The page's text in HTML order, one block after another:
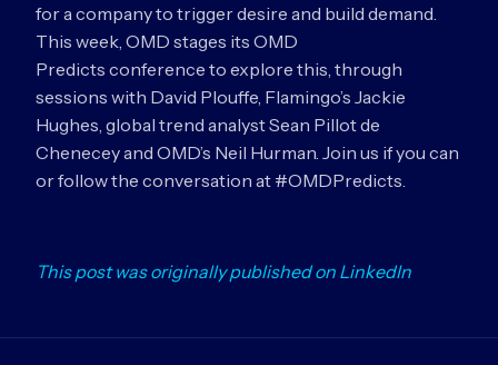
for a company to trigger desire and build demand.
This week, OMD stages its OMD
Predicts conference to explore this, through
sessions with David Plouffe, Flamingo’s Jackie
Hughes, global trend analyst Sean Pillot de
Chenecey and OMD’s Neil Hurman. Join us if you can
or follow the conversation at #OMDPredicts.
This post was originally published on LinkedIn